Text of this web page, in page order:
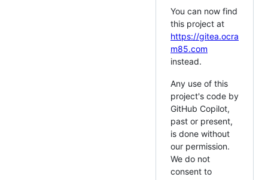
You can now find
this project at
https://gitea.ocra
m85.com
instead.
Any use of this
project's code by
GitHub Copilot,
past or present,
is done without
our permission.
We do not
consent to